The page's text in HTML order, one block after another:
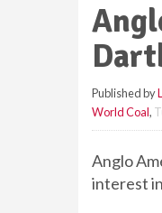
Published by
World Coal,
Anglo
interest